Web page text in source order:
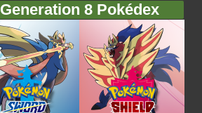
Generation 8 Pokédex